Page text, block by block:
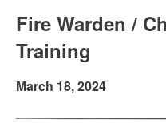
Fire Warden /
Training
March 18, 2024